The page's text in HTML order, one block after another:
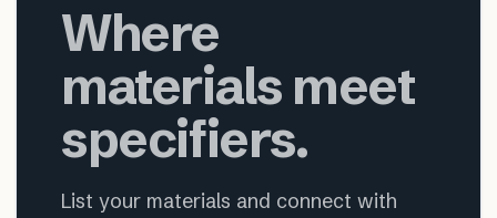
Where
materials meet
specifiers.
List your materials and connect with